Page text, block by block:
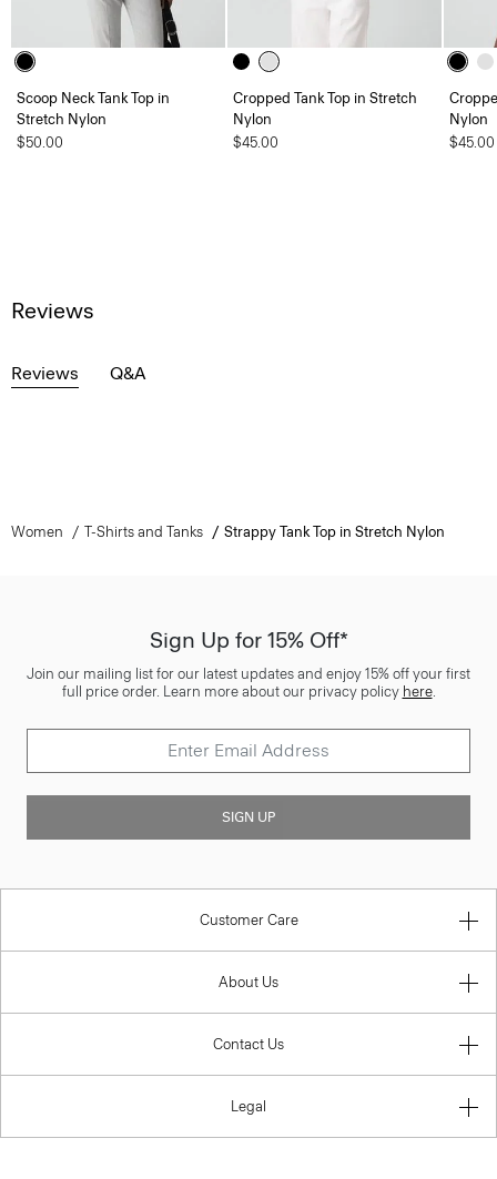
Scoop Neck Tank Top in
Stretch Nylon
$50.00
Cropped Tank Top in Stretch
Nylon
$45.00
Nylon
$45.00
Reviews
Reviews Q&A
Women T-Shirts and Tanks Strappy Tank Top in Stretch Nylon
Sign Up for 15% Off*
Join our mailing list for our latest updates and enjoy 15% off your first
full price order. Learn more about our privacy policy here.
SIGN UP
Customer Care
About Us
Contact Us
Legal